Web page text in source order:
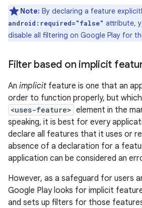
Note: By declaring a feature
android:required="false" attribute,
disable all filtering on Google Play for
Filter based on implicit
An implicit feature is one that an
order to function properly, but
<uses-feature> element in the
speaking, it is best for every
declare all features that it uses or
absence of a declaration for a
application can be considered an
However, as a safeguard for users
Google Play looks for implicit
and sets up filters for those